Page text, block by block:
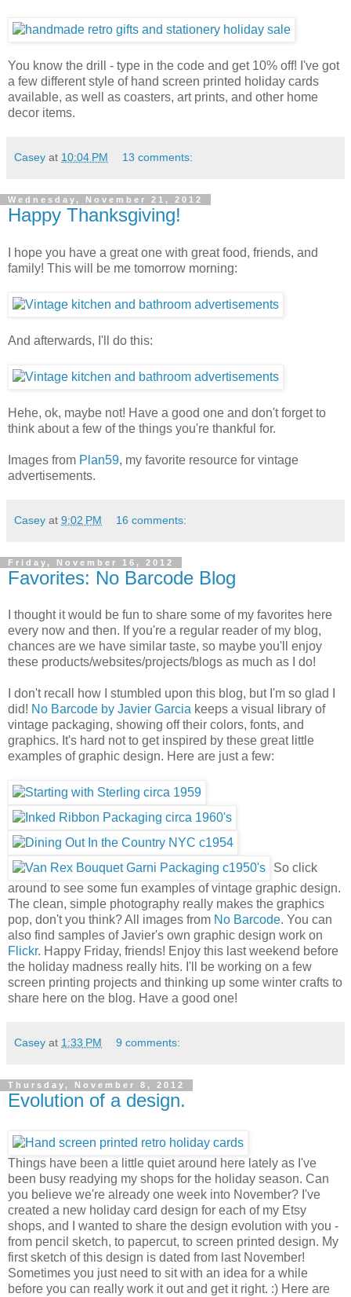
You know the drill - type in the code and get 10% off! I've got
a few different style of hand screen printed holiday cards
available, as well as coasters, art prints, and other home
decor items.
Casey at 10:04 PM 13 comments:
Wednesday, November 21, 2012
Happy Thanksgiving!
I hope you have a great one with great food, friends, and
family! This will be me tomorrow morning:
And afterwards, I'll do this:
Hehe, ok, maybe not! Have a good one and don't forget to
think about a few of the things you're thankful for.
Images from Plan59, my favorite resource for vintage
advertisements.
Casey at 9:02 PM 16 comments:
Friday, November 16, 2012
Favorites: No Barcode Blog
I thought it would be fun to share some of my favorites here
every now and then. If you're a regular reader of my blog,
chances are we have similar taste, so maybe you'll enjoy
these products/websites/projects/blogs as much as I do!
I don't recall how I stumbled upon this blog, but I'm so glad I
did! No Barcode by Javier Garcia keeps a visual library of
vintage packaging, showing off their colors, fonts, and
graphics. It's hard not to get inspired by these great little
examples of graphic design. Here are just a few:
So click
around to see some fun examples of vintage graphic design.
The clean, simple photography really makes the graphics
pop, don't you think? All images from No Barcode. You can
also find samples of Javier's own graphic design work on
Flickr. Happy Friday, friends! Enjoy this last weekend before
the holiday madness really hits. I'll be working on a few
screen printing projects and thinking up some winter crafts to
share here on the blog. Have a good one!
Casey at 1:33 PM 9 comments:
Thursday, November 8, 2012
Evolution of a design.
Things have been a little quiet around here lately as I've
been busy readying my shops for the holiday season. Can
you believe we're already one week into November? I've
created a new holiday card design for each of my Etsy
shops, and I wanted to share the design evolution with you -
from pencil sketch, to papercut, to screen printed design. My
first sketch of this design is dated from last November!
Sometimes you just need to sit with an idea for a while
before you can really work it out and get it right. :) Here are